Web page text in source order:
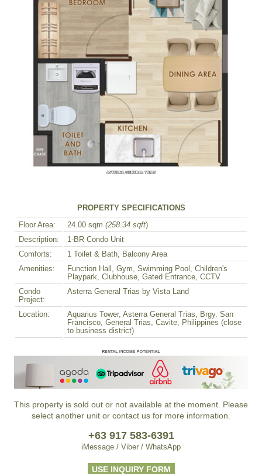
PROPERTY SPECIFICATIONS
Floor Area: 24.00 sqm (258.34 sqft)
Description:
1-BR Condo Unit
Comforts:
1 Toilet & Bath, Balcony Area
Amenities:
Function Hall, Gym, Swimming Pool, Children's
Playpark, Clubhouse, Gated Entrance, CCTV
Condo
Project:
Asterra General Trias by Vista Land
Location:
Aquarius Tower, Asterra General Trias, Brgy. San
Francisco, General Trias, Cavite, Philippines (close
to business district)
This property is sold out or not available at the moment. Please
select another unit or contact us for more information.
+63 917 583-6391
iMessage / Viber / WhatsApp
USE INQUIRY FORM